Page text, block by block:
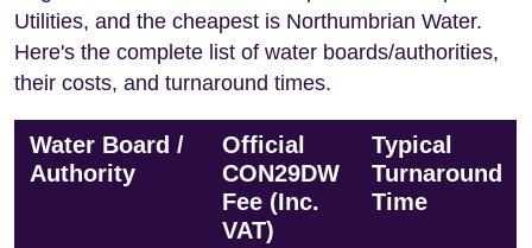
Utilities, and the cheapest is Northumbrian Water.
Here's the complete list of water boards/authorities,
their costs, and turnaround times.
Water Board /
Authority
Official
CON29DW
Fee (Inc.
VAT)
Typical
Turnaround
Time